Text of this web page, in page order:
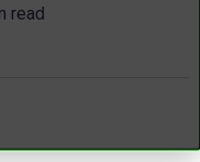
read